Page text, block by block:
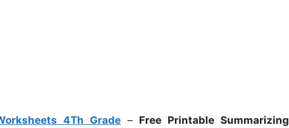
4Th Grade– Free Printable Summarizing